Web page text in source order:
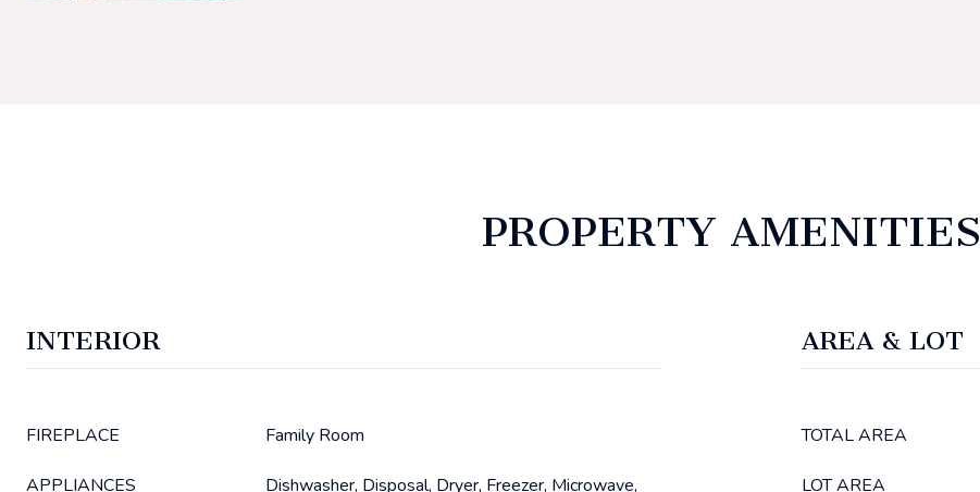
PROPERTY AMENITIES
INTERIOR
FIREPLACE Family Room
APPLIANCES Dishwasher, Disposal, Dryer, Freezer, Microwave,
AREA & LOT
TOTAL AREA
LOT AREA